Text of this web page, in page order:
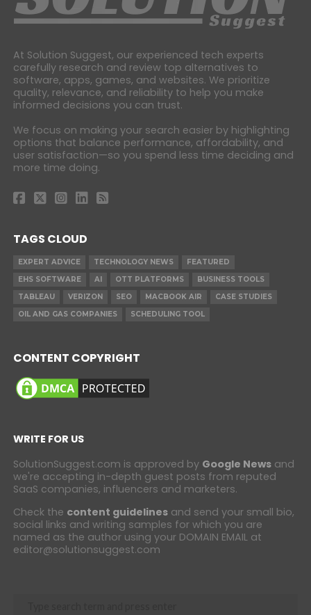
At Solution Suggest, our experienced tech experts
carefully research and review top alternatives to
software, apps, games, and websites. We prioritize
quality, relevance, and reliability to help you make
informed decisions you can trust.
We focus on making your search easier by highlighting
options that balance performance, affordability, and
user satisfaction—so you spend less time deciding and
more time doing.
TAGS CLOUD
EXPERT ADVICE TECHNOLOGY NEWS
FEATURED
EHS SOFTWARE
AI OTT PLATFORMS
BUSINESS TOOLS
TABLEAU
VERIZON SEO MACBOOK AIR
CASE STUDIES
OIL AND GAS COMPANIES
SCHEDULING TOOL
CONTENT COPYRIGHT
WRITE FOR US
SolutionSuggest.com is approved by Google Newsand
we're accepting in-depth guest posts from reputed
SaaS companies, influencers and marketers.
Check the content guidelinesand send your small bio,
social links and writing samples for which you are
named as the author using your DOMAIN EMAIL at
editor@solutionsuggest.com